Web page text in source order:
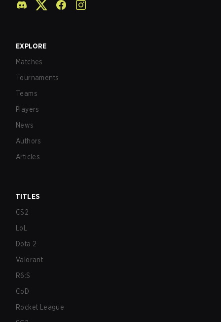
EXPLORE
Matches
Tournaments
Teams
Players
News
Authors
Articles
TITLES
CS2
LoL
Dota 2
Valorant
R6:S
CoD
Rocket League